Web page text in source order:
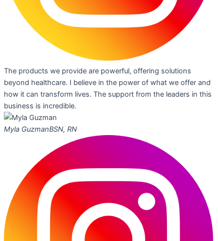
The products we provide are powerful, offering solutions
beyond healthcare. I believe in the power of what we offer and
how it can transform lives. The support from the leaders in this
business is incredible.
Myla GuzmanBSN, RN